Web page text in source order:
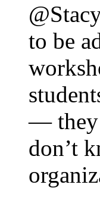
to be
— they
don’t